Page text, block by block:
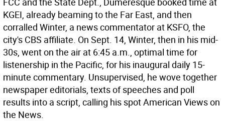
KGEI, already beaming to the Far East, and then
corralled Winter, a news commentator at KSFO, the
city's CBS affiliate. On Sept. 14, Winter, then in his mid-
30s, went on the air at 6:45 a.m., optimal time for
listenership in the Pacific, for his inaugural daily 15-
minute commentary. Unsupervised, he wove together
newspaper editorials, texts of speeches and poll
results into a script, calling his spot American Views on
the News.